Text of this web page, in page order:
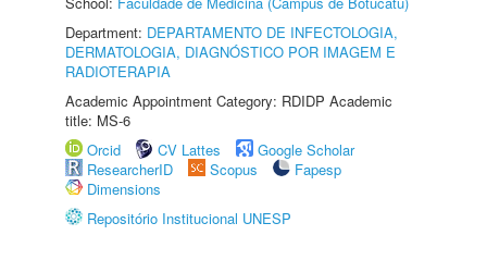
Department: DEPARTAMENTO DE INFECTOLOGIA,
DERMATOLOGIA, DIAGNÓSTICO POR IMAGEM E
RADIOTERAPIA
Academic Appointment Category: RDIDP Academic
title: MS-6
Orcid
CV Lattes
Google Scholar
ResearcherID
Scopus
Fapesp
Dimensions
Repositório Institucional UNESP